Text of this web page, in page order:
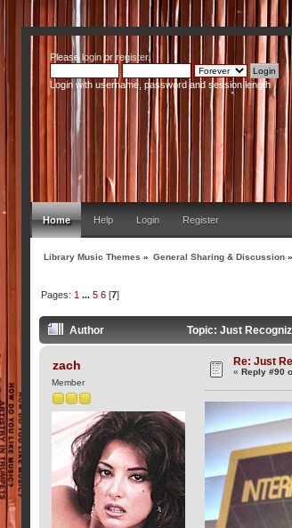
Please loginorregister.
Login with username, password and session length
Home Help Login Register
Library Music Themes » General Sharing & Discussion »
Pages: 1 ... 5 6[7]
Author Topic: Just
zach
Member
Re: Just
«Reply #90